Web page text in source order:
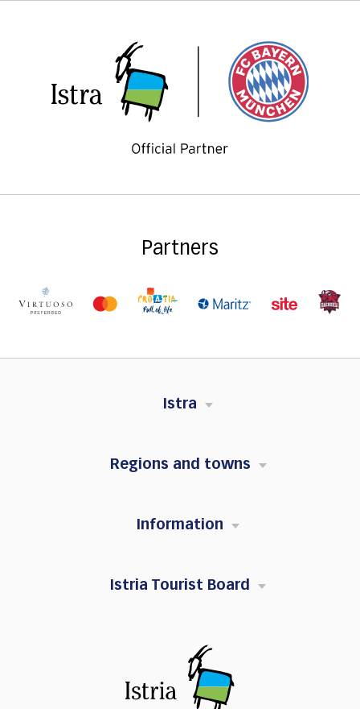
Partners
Istra
Regions and towns
Information
Istria Tourist Board